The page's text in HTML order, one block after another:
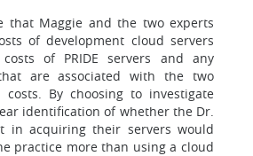
that Maggie and the two experts
of development cloud servers
of PRIDE servers and any
are associated with the two
costs. By choosing to investigate
identification of whether the Dr.
in acquiring their servers would
practice more than using a cloud